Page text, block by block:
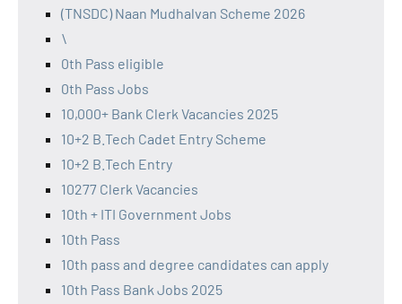
(TNSDC) Naan Mudhalvan Scheme 2026
\
0th Pass eligible
0th Pass Jobs
10,000+ Bank Clerk Vacancies 2025
10+2 B.Tech Cadet Entry Scheme
10+2 B.Tech Entry
10277 Clerk Vacancies
10th + ITI Government Jobs
10th Pass
10th pass and degree candidates can apply
10th Pass Bank Jobs 2025